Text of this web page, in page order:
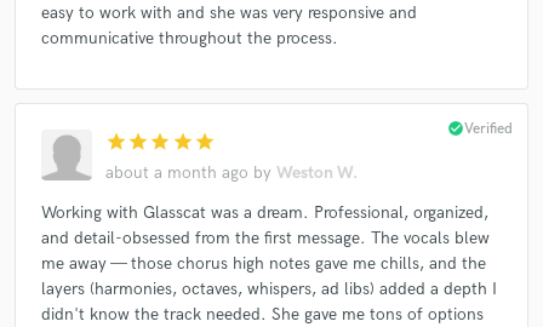
easy to work with and she was very responsive and
communicative throughout the process.
star star star star star
about a month ago by Weston W.
check_circleVerified
Working with Glasscat was a dream. Professional, organized,
and detail-obsessed from the first message. The vocals blew
me away — those chorus high notes gave me chills, and the
layers (harmonies, octaves, whispers, ad libs) added a depth I
didn't know the track needed. She gave me tons of options